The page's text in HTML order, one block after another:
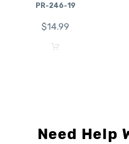
PR-246-19
$14.99
Need Help